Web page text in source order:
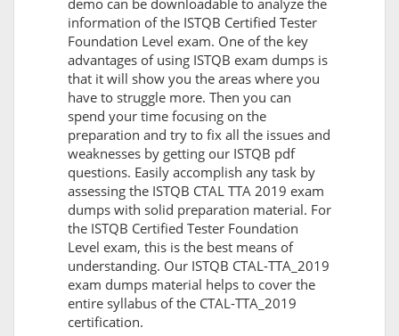
demo can be downloadable to analyze the
information of the ISTQB Certified Tester
Foundation Level exam. One of the key
advantages of using ISTQB exam dumps is
that it will show you the areas where you
have to struggle more. Then you can
spend your time focusing on the
preparation and try to fix all the issues and
weaknesses by getting our ISTQB pdf
questions. Easily accomplish any task by
assessing the ISTQB CTAL TTA 2019 exam
dumps with solid preparation material. For
the ISTQB Certified Tester Foundation
Level exam, this is the best means of
understanding. Our ISTQB CTAL-TTA_2019
exam dumps material helps to cover the
entire syllabus of the CTAL-TTA_2019
certification.